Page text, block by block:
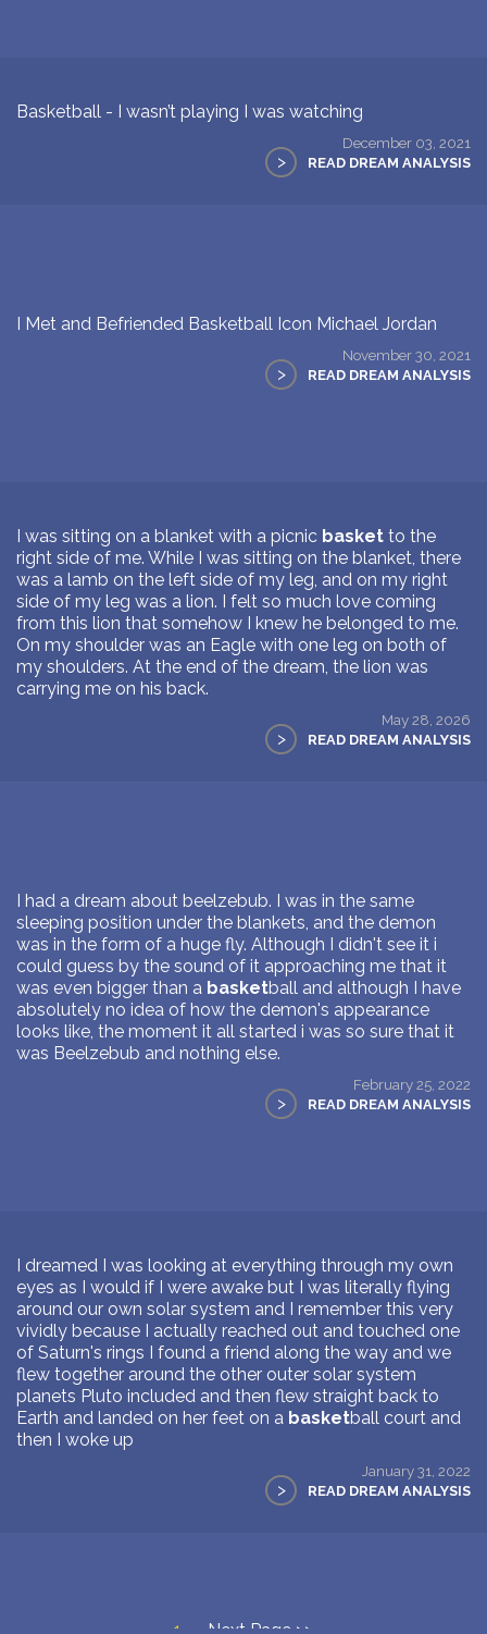
Basketball - I wasn’t playing I was watching
December 03, 2021
> READ DREAM ANALYSIS
I Met and Befriended Basketball Icon Michael Jordan
November 30, 2021
> READ DREAM ANALYSIS
I was sitting on a blanket with a picnic basket to the
right side of me. While I was sitting on the blanket, there
was a lamb on the left side of my leg, and on my right
side of my leg was a lion. I felt so much love coming
from this lion that somehow I knew he belonged to me.
On my shoulder was an Eagle with one leg on both of
my shoulders. At the end of the dream, the lion was
carrying me on his back.
May 28, 2026
> READ DREAM ANALYSIS
I had a dream about beelzebub. I was in the same
sleeping position under the blankets, and the demon
was in the form of a huge fly. Although I didn't see it i
could guess by the sound of it approaching me that it
was even bigger than a basketball and although I have
absolutely no idea of how the demon's appearance
looks like, the moment it all started i was so sure that it
was Beelzebub and nothing else.
February 25, 2022
> READ DREAM ANALYSIS
I dreamed I was looking at everything through my own
eyes as I would if I were awake but I was literally flying
around our own solar system and I remember this very
vividly because I actually reached out and touched one
of Saturn's rings I found a friend along the way and we
flew together around the other outer solar system
planets Pluto included and then flew straight back to
Earth and landed on her feet on a basketball court and
then I woke up
January 31, 2022
> READ DREAM ANALYSIS
1 Next Page >>